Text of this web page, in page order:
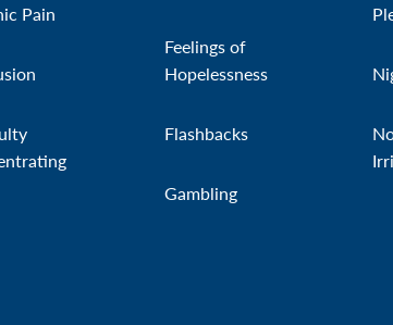
Pain
Feelings of
Hopelessness
Flashbacks
Gambling